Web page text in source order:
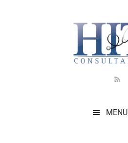
MENU